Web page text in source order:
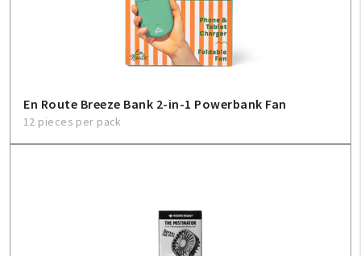
En Route Breeze Bank 2-in-1 Powerbank Fan
12 pieces per pack